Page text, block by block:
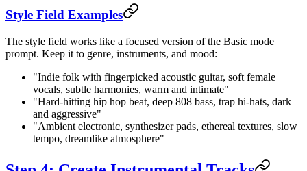
Style Field Examples
The style field works like a focused version of the Basic mode
prompt. Keep it to genre, instruments, and mood:
"Indie folk with fingerpicked acoustic guitar, soft female
vocals, subtle harmonies, warm and intimate"
"Hard-hitting hip hop beat, deep 808 bass, trap hi-hats, dark
and aggressive"
"Ambient electronic, synthesizer pads, ethereal textures, slow
tempo, dreamlike atmosphere"